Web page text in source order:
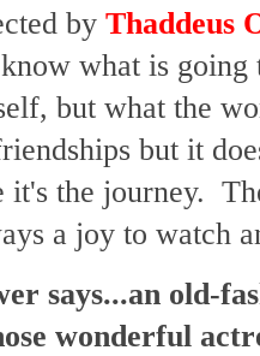
by Thaddeus
what is
but what the
but it
it's the journey.
a joy to watch
says...an old-
wonderful